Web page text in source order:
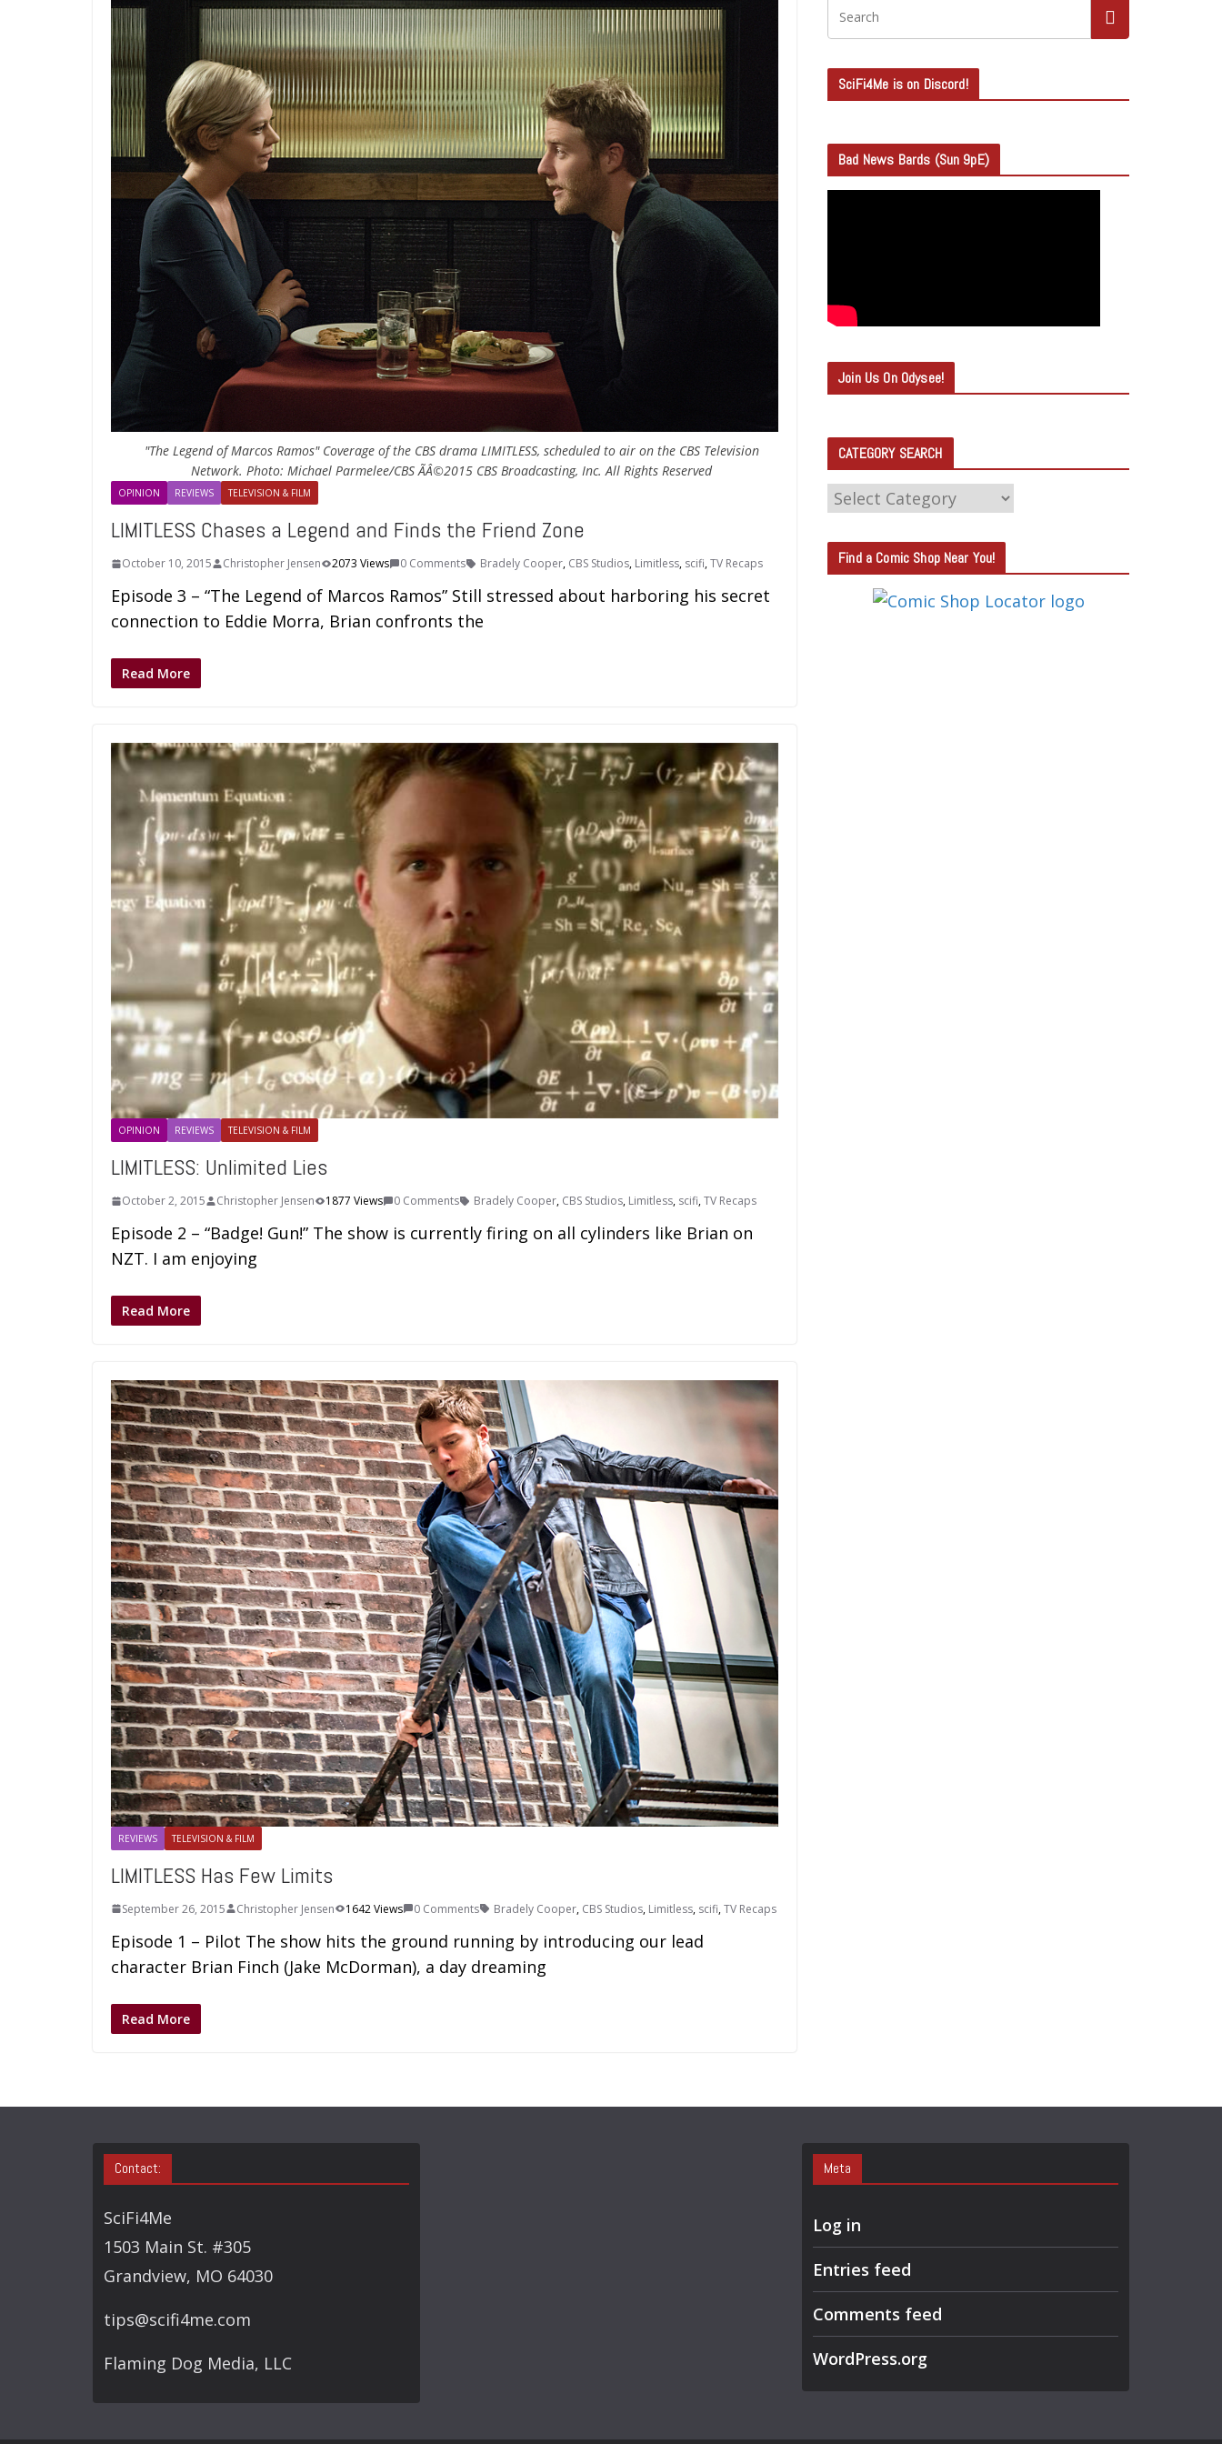
"The Legend of Marcos Ramos" Coverage of the CBS drama LIMITLESS, scheduled to air on the CBS Television
Network. Photo: Michael Parmelee/CBS ÃÂ©2015 CBS Broadcasting, Inc. All Rights Reserved
OPINION REVIEWS TELEVISION & FILM
LIMITLESS Chases a Legend and Finds the Friend Zone
October 10, 2015 Christopher Jensen 2073 Views 0 Comments Bradely Cooper, CBS Studios, Limitless, scifi,TV Recaps
Episode 3 – “The Legend of Marcos Ramos” Still stressed about harboring his secret
connection to Eddie Morra, Brian confronts the
Read More
OPINION REVIEWS TELEVISION & FILM
LIMITLESS: Unlimited Lies
October 2, 2015 Christopher Jensen 1877 Views 0 Comments Bradely Cooper, CBS Studios, Limitless, scifi,TV Recaps
Episode 2 – “Badge! Gun!” The show is currently firing on all cylinders like Brian on
NZT. I am enjoying
Read More
REVIEWS TELEVISION & FILM
LIMITLESS Has Few Limits
September 26, 2015 Christopher Jensen 1642 Views 0 Comments Bradely Cooper, CBS Studios, Limitless, scifi,TV Recaps
Episode 1 – Pilot The show hits the ground running by introducing our lead
character Brian Finch (Jake McDorman), a day dreaming
Read More
SciFi4Me is on Discord!
Bad News Bards (Sun 9pE)
Join Us On Odysee!
CATEGORY SEARCH
C
T
E
Find a Comic Shop Near You!
Contact:
SciFi4Me
1503 Main St. #305
Grandview, MO 64030
tips@scifi4me.com
Flaming Dog Media, LLC
Meta
Log in
Entries feed
Comments feed
WordPress.org